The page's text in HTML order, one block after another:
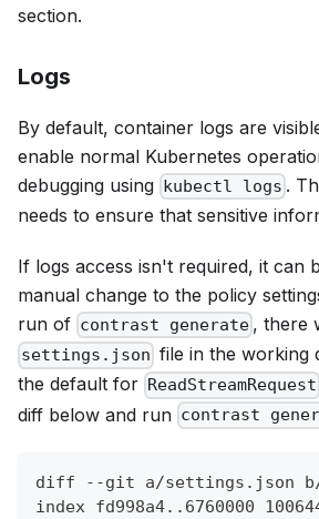
section.
Logs
By default, container logs are
enable normal Kubernetes
debugging using kubectl logs .
needs to ensure that sensitive
If logs access isn't required, it can
manual change to the policy
run of contrast generate , there
settings.json file in the working
the default for ReadStreamRequest
diff below and run contrast
diff --git a/settings.json b/
index fd998a4..6760000